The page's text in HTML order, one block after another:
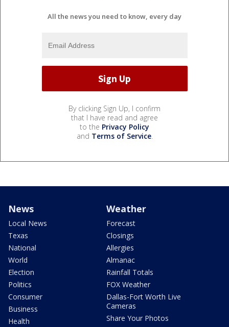
All the news you need to know, every day
By clicking Sign Up, I confirm
that I have read and agree
to the Privacy Policy
and Terms of Service.
News
Local News
Texas
National
World
Election
Politics
Consumer
Business
Health
Weather
Forecast
Closings
Allergies
Almanac
Rainfall Totals
FOX Weather
Dallas-Fort Worth Live
Cameras
Share Your Photos